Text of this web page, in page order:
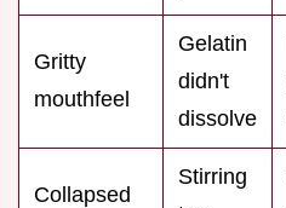
Gritty
mouthfeel
Gelatin
didn't
dissolve
Collapsed
Stirring